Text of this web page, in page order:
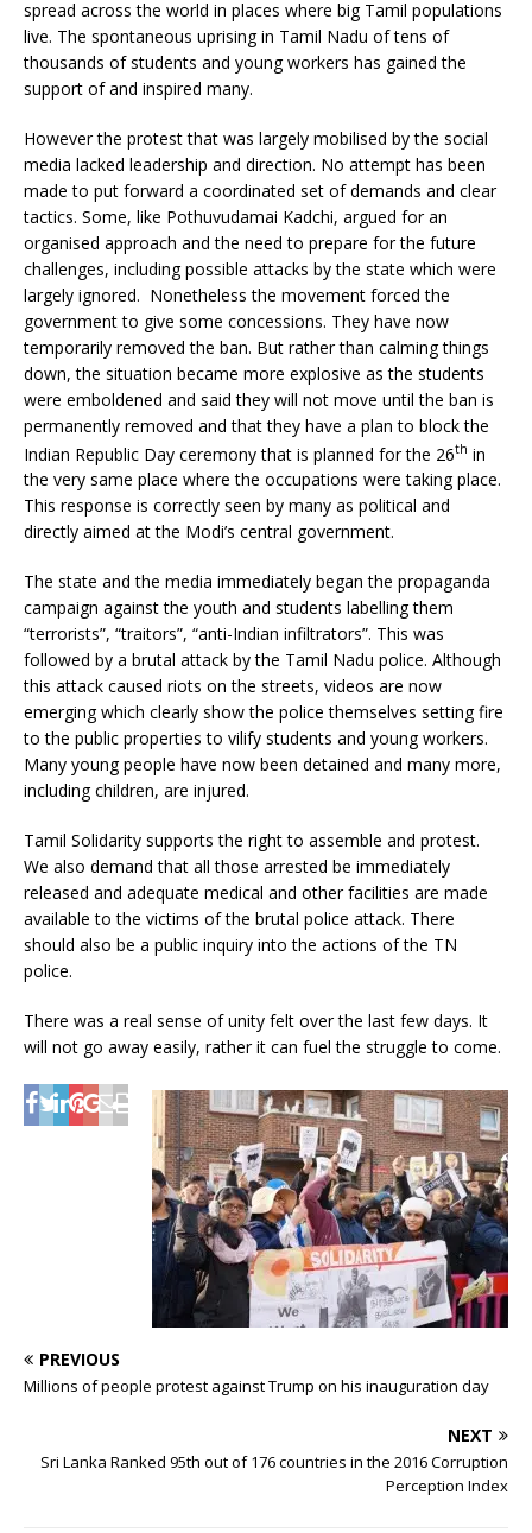
spread across the world in places where big Tamil populations
live. The spontaneous uprising in Tamil Nadu of tens of
thousands of students and young workers has gained the
support of and inspired many.
However the protest that was largely mobilised by the social
media lacked leadership and direction. No attempt has been
made to put forward a coordinated set of demands and clear
tactics. Some, like Pothuvudamai Kadchi, argued for an
organised approach and the need to prepare for the future
challenges, including possible attacks by the state which were
largely ignored. Nonetheless the movement forced the
government to give some concessions. They have now
temporarily removed the ban. But rather than calming things
down, the situation became more explosive as the students
were emboldened and said they will not move until the ban is
permanently removed and that they have a plan to block the
Indian Republic Day ceremony that is planned for the 26th in
the very same place where the occupations were taking place.
This response is correctly seen by many as political and
directly aimed at the Modi’s central government.
The state and the media immediately began the propaganda
campaign against the youth and students labelling them
“terrorists”, “traitors”, “anti-Indian infiltrators”. This was
followed by a brutal attack by the Tamil Nadu police. Although
this attack caused riots on the streets, videos are now
emerging which clearly show the police themselves setting fire
to the public properties to vilify students and young workers.
Many young people have now been detained and many more,
including children, are injured.
Tamil Solidarity supports the right to assemble and protest.
We also demand that all those arrested be immediately
released and adequate medical and other facilities are made
available to the victims of the brutal police attack. There
should also be a public inquiry into the actions of the TN
police.
There was a real sense of unity felt over the last few days. It
will not go away easily, rather it can fuel the struggle to come.
PREVIOUS
Millions of people protest against Trump on his inauguration day
NEXT
Sri Lanka Ranked 95th out of 176 countries in the 2016 Corruption
Perception Index